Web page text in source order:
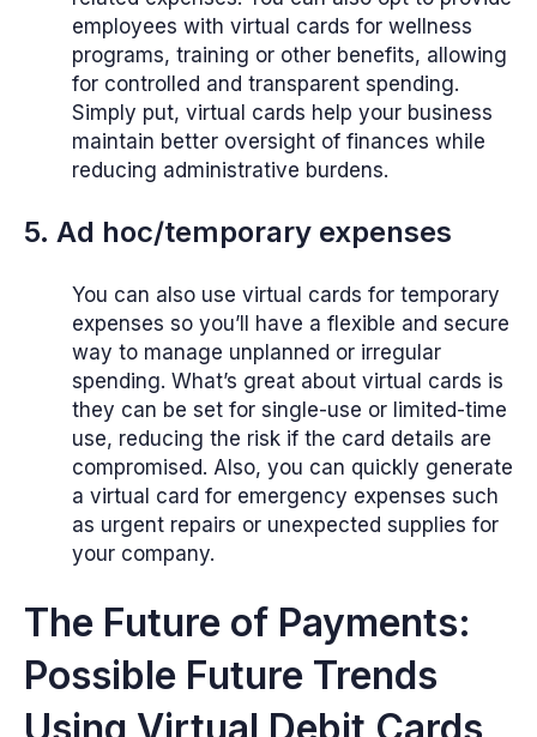
employees with virtual cards for wellness
programs, training or other benefits, allowing
for controlled and transparent spending.
Simply put, virtual cards help your business
maintain better oversight of finances while
reducing administrative burdens.
5. Ad hoc/temporary expenses
You can also use virtual cards for temporary
expenses so you’ll have a flexible and secure
way to manage unplanned or irregular
spending. What’s great about virtual cards is
they can be set for single-use or limited-time
use, reducing the risk if the card details are
compromised. Also, you can quickly generate
a virtual card for emergency expenses such
as urgent repairs or unexpected supplies for
your company.
The Future of Payments:
Possible Future Trends